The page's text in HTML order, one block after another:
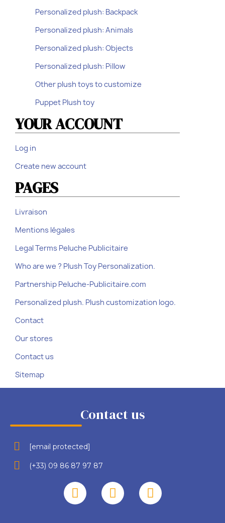
Personalized plush: Backpack
Personalized plush: Animals
Personalized plush: Objects
Personalized plush: Pillow
Other plush toys to customize
Puppet Plush toy
YOUR ACCOUNT
Log in
Create new account
PAGES
Livraison
Mentions légales
Legal Terms Peluche Publicitaire
Who are we ? Plush Toy Personalization.
Partnership Peluche-Publicitaire.com
Personalized plush. Plush customization logo.
Contact
Our stores
Contact us
Sitemap
Contact us
[email protected]
(+33) 09 86 87 97 87